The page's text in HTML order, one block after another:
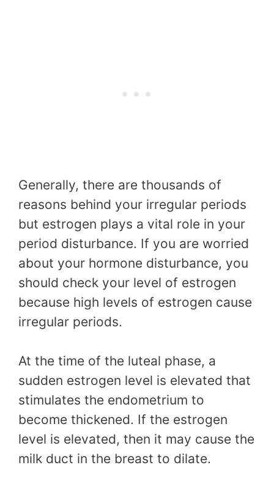
Generally, there are thousands of
reasons behind your irregular periods
but estrogen plays a vital role in your
period disturbance. If you are worried
about your hormone disturbance, you
should check your level of estrogen
because high levels of estrogen cause
irregular periods.
At the time of the luteal phase, a
sudden estrogen level is elevated that
stimulates the endometrium to
become thickened. If the estrogen
level is elevated, then it may cause the
milk duct in the breast to dilate.